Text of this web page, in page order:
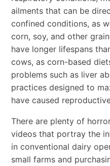
ailments that can be
confined conditions, as
corn, soy, and other
have longer lifespans
cows, as corn-based
problems such as liver
practices designed to
have caused
There are plenty of
videos that portray the
in conventional dairy
small farms and